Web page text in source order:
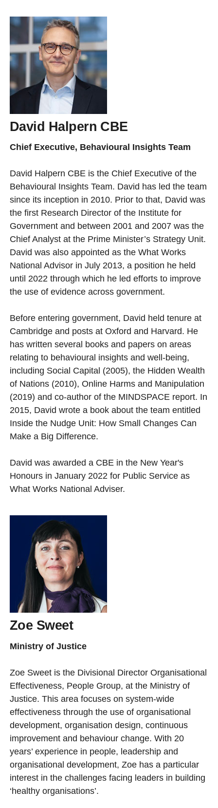
David Halpern CBE
Chief Executive, Behavioural Insights Team
David Halpern CBE is the Chief Executive of the
Behavioural Insights Team. David has led the team
since its inception in 2010. Prior to that, David was
the first Research Director of the Institute for
Government and between 2001 and 2007 was the
Chief Analyst at the Prime Minister’s Strategy Unit.
David was also appointed as the What Works
National Advisor in July 2013, a position he held
until 2022 through which he led efforts to improve
the use of evidence across government.
Before entering government, David held tenure at
Cambridge and posts at Oxford and Harvard. He
has written several books and papers on areas
relating to behavioural insights and well-being,
including Social Capital (2005), the Hidden Wealth
of Nations (2010), Online Harms and Manipulation
(2019) and co-author of the MINDSPACE report. In
2015, David wrote a book about the team entitled
Inside the Nudge Unit: How Small Changes Can
Make a Big Difference.
David was awarded a CBE in the New Year's
Honours in January 2022 for Public Service as
What Works National Adviser.
Zoe Sweet
Ministry of Justice
Zoe Sweet is the Divisional Director Organisational
Effectiveness, People Group, at the Ministry of
Justice. This area focuses on system-wide
effectiveness through the use of organisational
development, organisation design, continuous
improvement and behaviour change. With 20
years’ experience in people, leadership and
organisational development, Zoe has a particular
interest in the challenges facing leaders in building
‘healthy organisations’.